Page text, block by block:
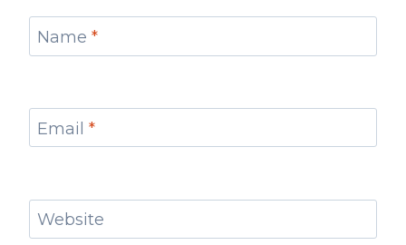
Name *
Email *
Website